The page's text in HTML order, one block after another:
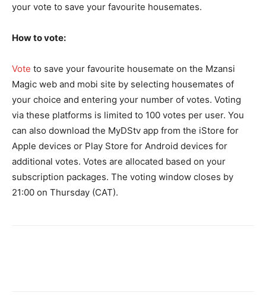
your vote to save your favourite housemates.
How to vote:
Vote to save your favourite housemate on the Mzansi
Magic web and mobi site by selecting housemates of
your choice and entering your number of votes. Voting
via these platforms is limited to 100 votes per user. You
can also download the MyDStv app from the iStore for
Apple devices or Play Store for Android devices for
additional votes. Votes are allocated based on your
subscription packages. The voting window closes by
21:00 on Thursday (CAT).